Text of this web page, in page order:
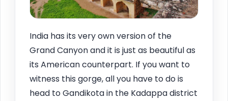
India has its very own version of the
Grand Canyon and it is just as beautiful as
its American counterpart. If you want to
witness this gorge, all you have to do is
head to Gandikota in the Kadappa district